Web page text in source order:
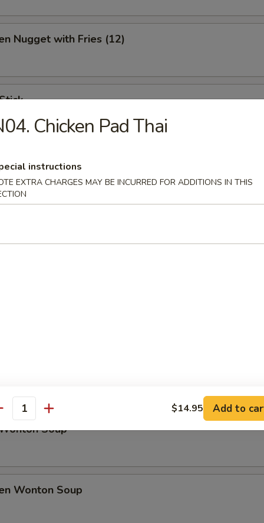
Nugget with Fries (12)
Appetizer
(1), Crab (2), Shrimp (2), Scallop (2)
Shrimp
Fries
Soup
Wonton Soup
Chicken Pad Thai
instructions
EXTRA CHARGES MAY BE INCURRED FOR ADDITIONS IN THIS
$14.95 Add to